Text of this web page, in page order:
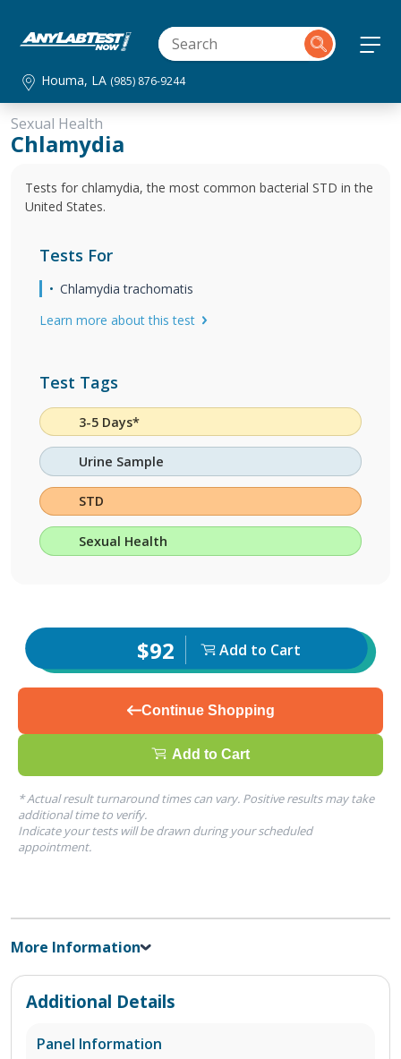
Houma, LA (985) 876-9244
Sexual Health
Chlamydia
Tests for chlamydia, the most common bacterial STD in the
United States.
Tests For
Chlamydia trachomatis
Learn more about this test
Test Tags
3-5 Days*
Urine Sample
STD
Sexual Health
$92 Add to Cart
Continue Shopping
Add to Cart
* Actual result turnaround times can vary. Positive results may take
additional time to verify.
Indicate your tests will be drawn during your scheduled
appointment.
More Information
Additional Details
Panel Information